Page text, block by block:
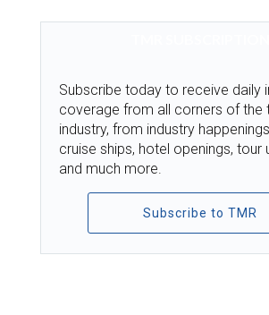
Subscribe today to receive daily
coverage from all corners of the
industry, from industry
cruise ships, hotel openings, tour
and much more.
Subscribe to TMR